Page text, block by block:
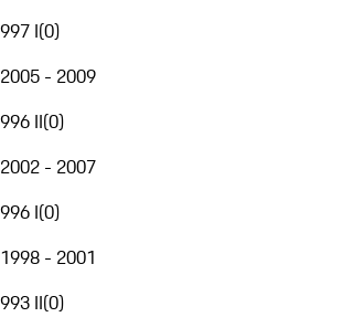
997 I(0)
2005 - 2009
996 II(0)
2002 - 2007
996 I(0)
1998 - 2001
993 II(0)